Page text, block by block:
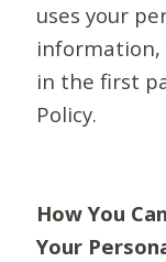
uses your
information,
in the first
Policy.
How You
Your